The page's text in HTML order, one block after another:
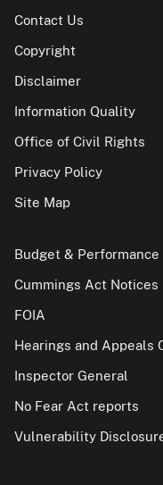
Contact Us
Copyright
Disclaimer
Information Quality
Office of Civil Rights
Privacy Policy
Site Map
Budget & Performance
Cummings Act Notices
FOIA
Hearings and Appeals
Inspector General
No Fear Act reports
Vulnerability